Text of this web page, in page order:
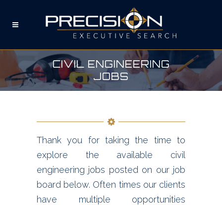
CIVIL ENGINEERING
JOBS
Thank you for taking the time to
explore the available civil
engineering jobs posted on our job
board below. Often times our clients
have multiple opportunities